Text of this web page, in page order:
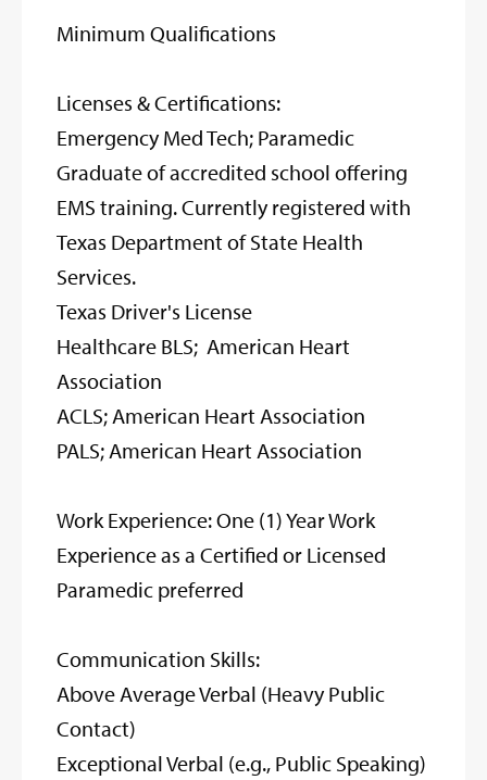
Minimum Qualifications
Licenses & Certifications:
Emergency Med Tech; Paramedic
Graduate of accredited school offering
EMS training. Currently registered with
Texas Department of State Health
Services.
Texas Driver's License
Healthcare BLS; American Heart
Association
ACLS; American Heart Association
PALS; American Heart Association
Work Experience: One (1) Year Work
Experience as a Certified or Licensed
Paramedic preferred
Communication Skills:
Above Average Verbal (Heavy Public
Contact)
Exceptional Verbal (e.g., Public Speaking)